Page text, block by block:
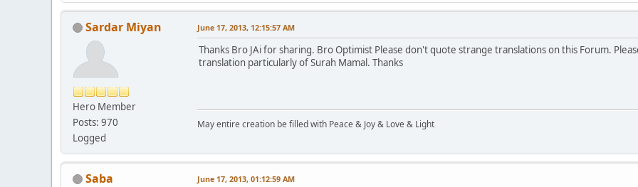
Sardar Miyan
Hero Member
Posts: 970
Logged
June 17, 2013, 12:15:57 AM
Thanks Bro JAi for sharing. Bro Optimist Please don't quote strange translations on this Forum.
translation particularly of Surah Mamal. Thanks
May entire creation be filled with Peace & Joy & Love & Light
Saba June 17, 2013, 01:12:59 AM